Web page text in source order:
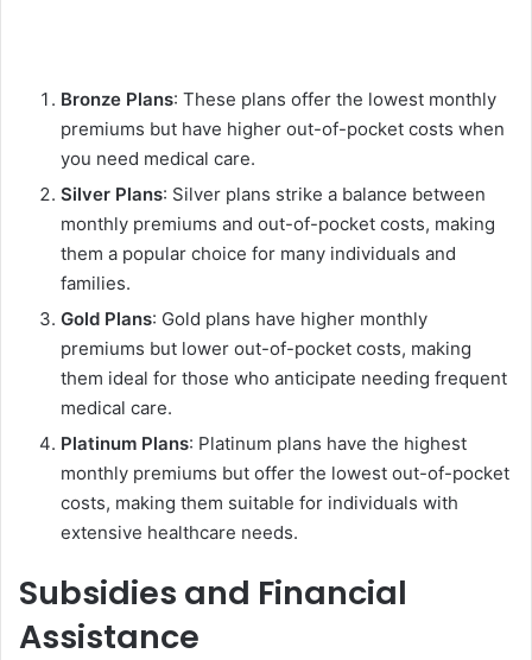
Bronze Plans: These plans offer the lowest monthly
premiums but have higher out-of-pocket costs when
you need medical care.
Silver Plans: Silver plans strike a balance between
monthly premiums and out-of-pocket costs, making
them a popular choice for many individuals and
families.
Gold Plans: Gold plans have higher monthly
premiums but lower out-of-pocket costs, making
them ideal for those who anticipate needing frequent
medical care.
Platinum Plans: Platinum plans have the highest
monthly premiums but offer the lowest out-of-pocket
costs, making them suitable for individuals with
extensive healthcare needs.
Subsidies and Financial
Assistance